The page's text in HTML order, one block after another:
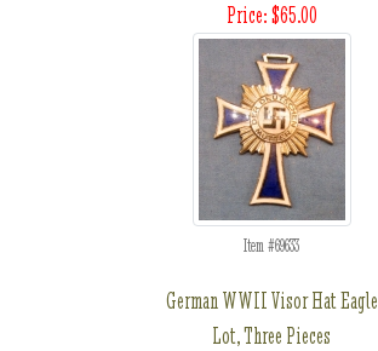
Price: $65.00
Item #69633
German WWII Visor Hat Eagle
Lot, Three Pieces